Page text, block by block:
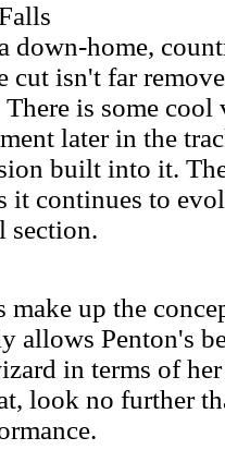
down-home,
cut isn't far
There is some
later in the
built into it.
it continues to
section.
make up the
allows Penton's
in terms of
look no further